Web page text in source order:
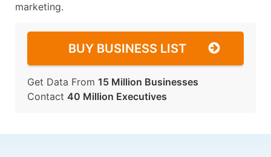
marketing.
BUY BUSINESS LIST
Get Data From 15 Million Businesses
Contact 40 Million Executives